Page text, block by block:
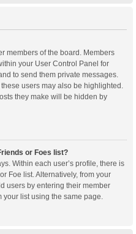
members of the board. Members
your User Control Panel for
to send them private messages.
users may also be highlighted.
they make will be hidden by
or Foes list?
Within each user’s profile, there is
Foe list. Alternatively, from your
users by entering their member
list using the same page.